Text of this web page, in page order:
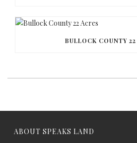
BULLOCK COUNTY 22
ABOUT SPEAKS LAND